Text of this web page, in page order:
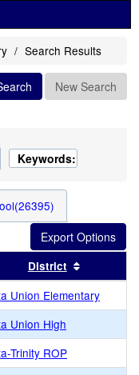
Search Results
New Search
Keywords:
by this header
District
Union Elementary
Union High
Trinity ROP